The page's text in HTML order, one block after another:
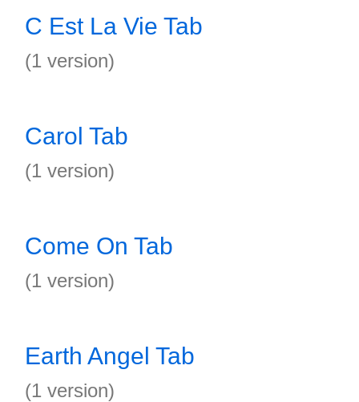
C Est La Vie Tab
(1 version)
Carol Tab
(1 version)
Come On Tab
(1 version)
Earth Angel Tab
(1 version)